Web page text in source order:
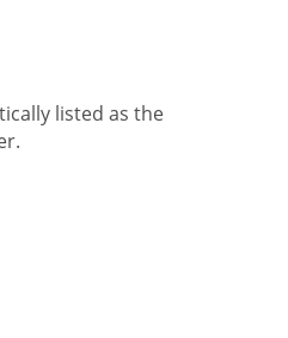
listed as the